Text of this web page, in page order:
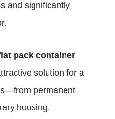
and significantly
pack container
solution for a
permanent
housing,